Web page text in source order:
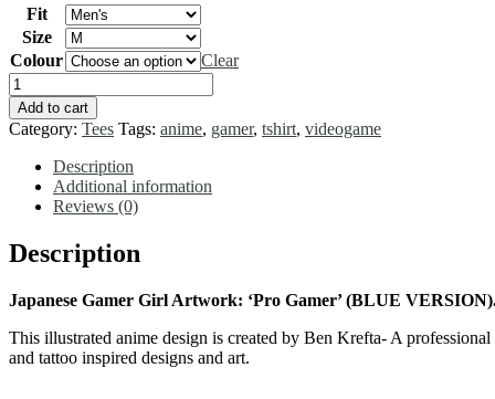
Fit
Size
Colour
Clear
T-
SHIRT
Anime
Game
'Master
Gamer'
Short
Sleeve
quantity
Add to cart
Category: Tees Tags: anime, gamer, tshirt, videogame
Description
Additional information
Reviews (0)
Description
Japanese Gamer Girl Artwork: ‘Pro Gamer’ (BLUE
This illustrated anime design is created by Ben Krefta- A
and tattoo inspired designs and art.